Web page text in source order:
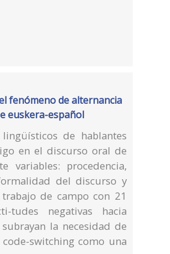
fenómeno de alternancia
euskera-español
de hablantes
en el discurso oral de
variables: procedencia,
del discurso y
de campo con 21
tudes negativas hacia
la necesidad de
switching como una